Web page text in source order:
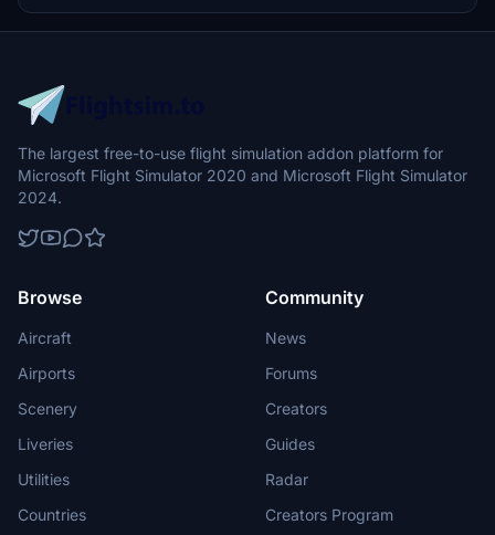
The largest free-to-use flight simulation addon platform for
Microsoft Flight Simulator 2020 and Microsoft Flight Simulator
2024.
Browse
Aircraft
Airports
Scenery
Liveries
Utilities
Countries
Community
News
Forums
Creators
Guides
Radar
Creators Program